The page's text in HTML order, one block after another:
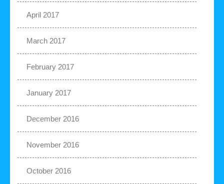
April 2017
March 2017
February 2017
January 2017
December 2016
November 2016
October 2016